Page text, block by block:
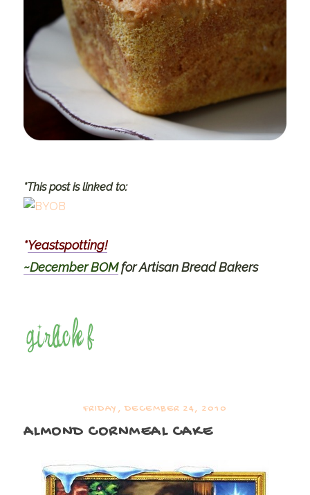
*This post is linked to:
*Yeastspotting!
~December BOM for Artisan Bread Bakers
FRIDAY, DECEMBER 24, 2010
ALMOND CORNMEAL CAKE